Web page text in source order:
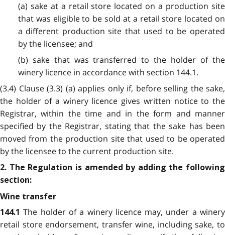
(a) sake at a retail store located on a production site
that was eligible to be sold at a retail store located on
a different production site that used to be operated
by the licensee; and
(b) sake that was transferred to the holder of the
winery licence in accordance with section 144.1.
(3.4) Clause (3.3) (a) applies only if, before selling the sake,
the holder of a winery licence gives written notice to the
Registrar, within the time and in the form and manner
specified by the Registrar, stating that the sake has been
moved from the production site that used to be operated
by the licensee to the current production site.
2. The Regulation is amended by adding the following
section:
Wine transfer
144.1 The holder of a winery licence may, under a winery
retail store endorsement, transfer wine, including sake, to